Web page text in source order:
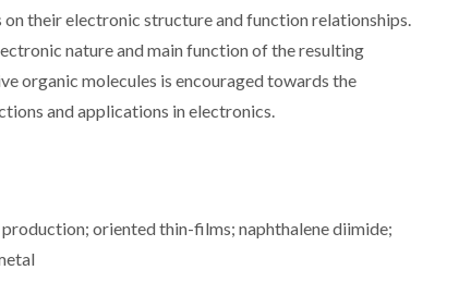
their electronic structure and function relationships.
nature and main function of the resulting
organic molecules is encouraged towards the
and applications in electronics.
oriented thin-films; naphthalene diimide;